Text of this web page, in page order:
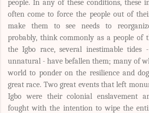
people. In any of these conditions, these
often come to force the people out of
make them to see needs to
probably, think commonly as a people of
the Igbo race, several inestimable
unnatural - have befallen them; many of
world to ponder on the resilience and
great race. Two great events that left
Igbo were their colonial enslavement
fought with the intention to wipe the